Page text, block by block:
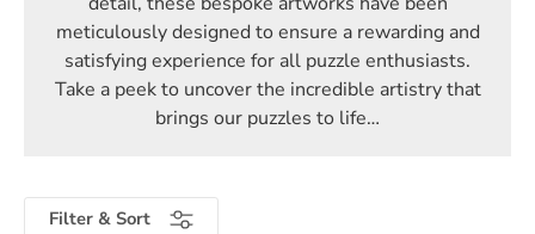
meticulously designed to ensure a rewarding and
satisfying experience for all puzzle enthusiasts.
Take a peek to uncover the incredible artistry that
brings our puzzles to life…
Filter & Sort